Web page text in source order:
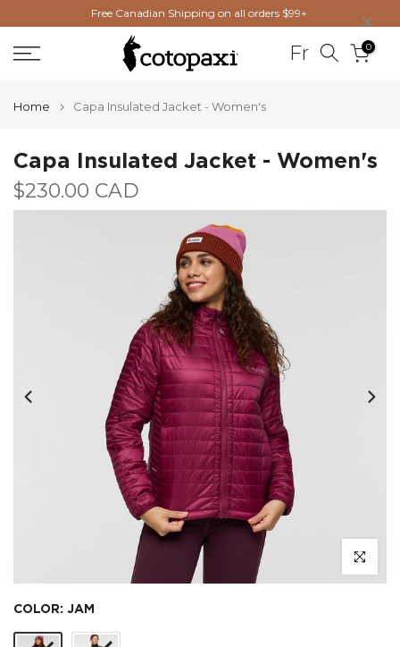
content
Free Canadian Shipping on all orders $99+
Fr 0
Home Capa Insulated Jacket - Women's
Capa Insulated Jacket - Women's
$230.00 CAD
Click to
COLOR: JAM
×